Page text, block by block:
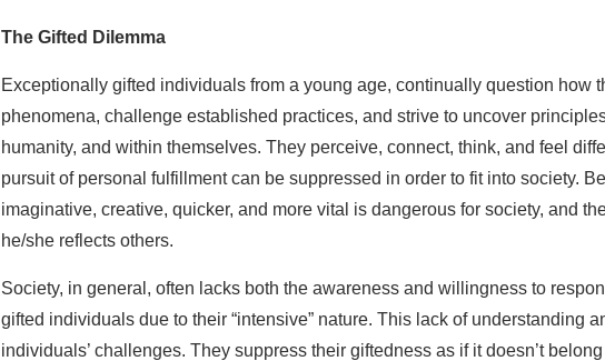
The Gifted Dilemma
Exceptionally gifted individuals from a young age, continually question how
phenomena, challenge established practices, and strive to uncover
humanity, and within themselves. They perceive, connect, think, and feel
pursuit of personal fulfillment can be suppressed in order to fit into society.
imaginative, creative, quicker, and more vital is dangerous for society, and
he/she reflects others.
Society, in general, often lacks both the awareness and willingness to
gifted individuals due to their “intensive” nature. This lack of understanding
individuals’ challenges. They suppress their giftedness as if it doesn’t